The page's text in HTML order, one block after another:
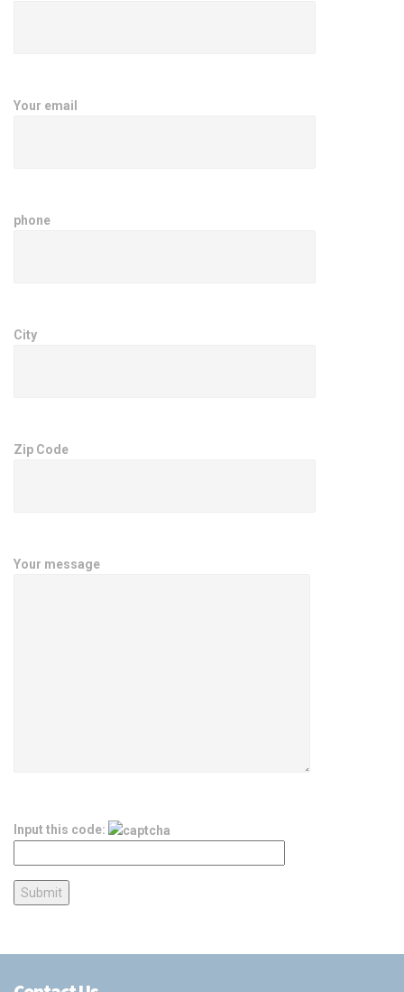
Your email
phone
City
Zip Code
Your message
Input this code: